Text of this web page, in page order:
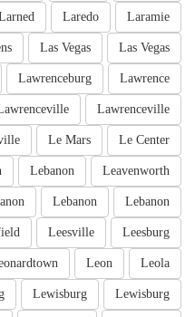
Laramie
Laredo
Las Vegas
Las Vegas
Lawrence
Lawrenceburg
Lawrenceville
Le Center
Le Mars
Leavenworth
Lebanon
Lebanon
Lebanon
Leesburg
Leesville
Leola
Leon
Lewisburg
Lewisburg